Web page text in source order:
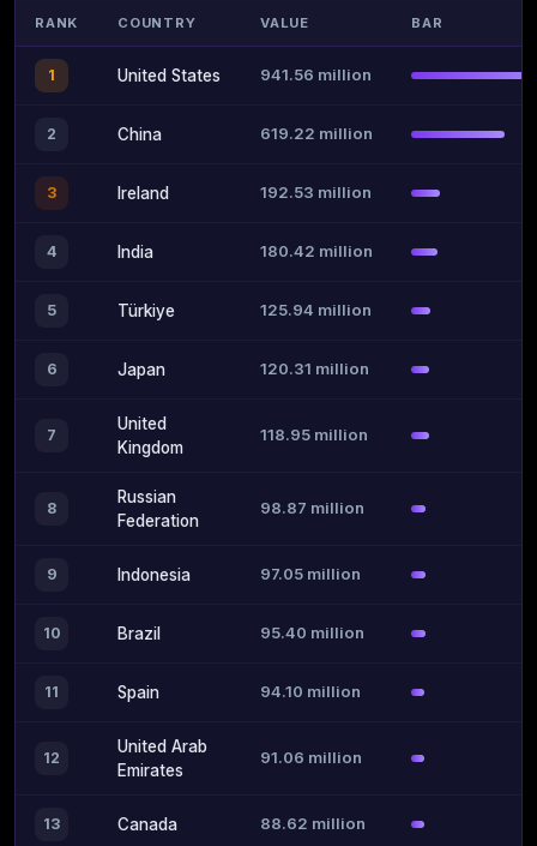
RANK COUNTRY VALUE BAR
1 United States 941.56 million
2 China 619.22 million
3 Ireland 192.53 million
4 India 180.42 million
5 Türkiye 125.94 million
6 Japan 120.31 million
7
United
Kingdom
118.95 million
8
Russian
Federation
98.87 million
9 Indonesia 97.05 million
10 Brazil 95.40 million
11 Spain 94.10 million
12
United Arab
Emirates
91.06 million
13 Canada 88.62 million